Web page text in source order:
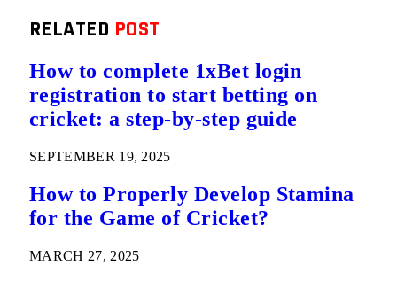
RELATED POST
How to complete 1xBet login
registration to start betting on
cricket: a step-by-step guide
SEPTEMBER 19, 2025
How to Properly Develop Stamina
for the Game of Cricket?
MARCH 27, 2025